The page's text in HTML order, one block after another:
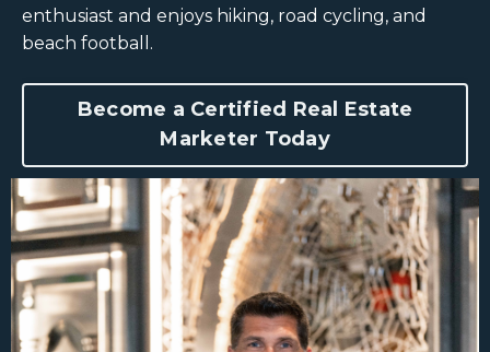
enthusiast and enjoys hiking, road cycling, and
beach football.
Become a Certified Real Estate
Marketer Today